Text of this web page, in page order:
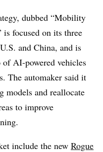
dubbed “Mobility
focused on its three
and China, and is
AI-powered vehicles
The automaker said it
and reallocate
to improve
include the new Rogue